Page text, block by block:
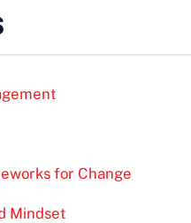
for Change
Mindset